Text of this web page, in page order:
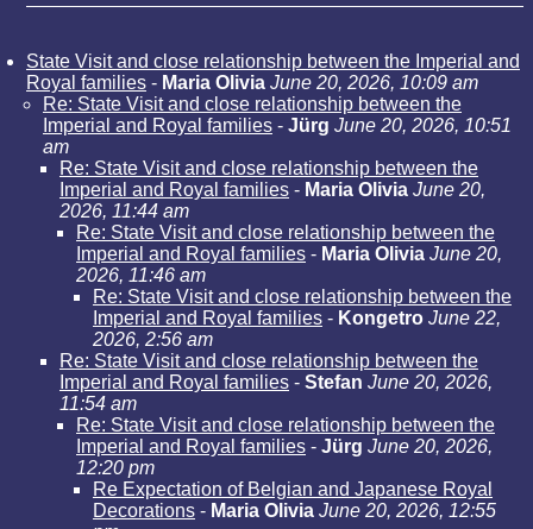
State Visit and close relationship between the Imperial and
Royal families - Maria Olivia June 20, 2026, 10:09 am
Re: State Visit and close relationship between the
Imperial and Royal families - Jürg June 20, 2026, 10:51
am
Re: State Visit and close relationship between the
Imperial and Royal families - Maria Olivia June 20,
2026, 11:44 am
Re: State Visit and close relationship between the
Imperial and Royal families - Maria Olivia June 20,
2026, 11:46 am
Re: State Visit and close relationship between the
Imperial and Royal families - Kongetro June 22,
2026, 2:56 am
Re: State Visit and close relationship between the
Imperial and Royal families - Stefan June 20, 2026,
11:54 am
Re: State Visit and close relationship between the
Imperial and Royal families - Jürg June 20, 2026,
12:20 pm
Re Expectation of Belgian and Japanese Royal
Decorations - Maria Olivia June 20, 2026, 12:55